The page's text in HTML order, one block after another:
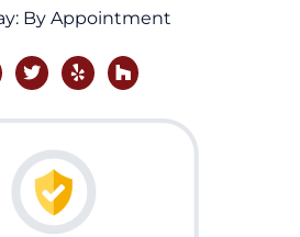
By Appointment
facebook
twitteryelp houzz